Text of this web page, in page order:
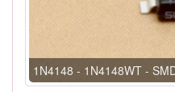
1N4148 - 1N4148WT -